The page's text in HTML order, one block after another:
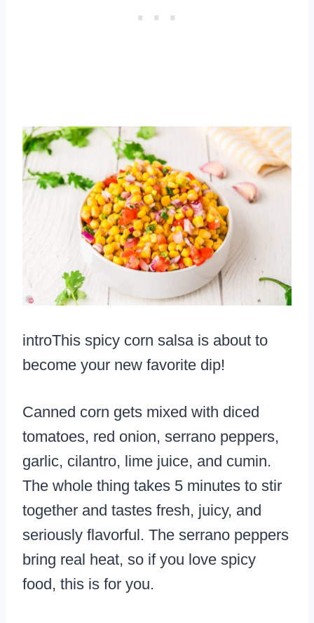
introThis spicy corn salsa is about to
become your new favorite dip!
Canned corn gets mixed with diced
tomatoes, red onion, serrano peppers,
garlic, cilantro, lime juice, and cumin.
The whole thing takes 5 minutes to stir
together and tastes fresh, juicy, and
seriously flavorful. The serrano peppers
bring real heat, so if you love spicy
food, this is for you.